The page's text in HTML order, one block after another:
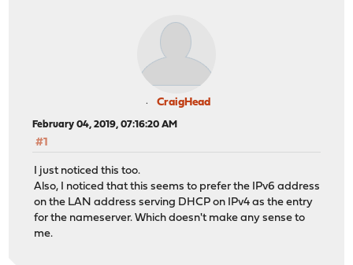
CraigHead
February 04, 2019, 07:16:20 AM
#1
I just noticed this too.
Also, I noticed that this seems to prefer the IPv6 address
on the LAN address serving DHCP on IPv4 as the entry
for the nameserver. Which doesn't make any sense to
me.